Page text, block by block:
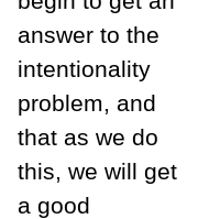
answer to the
intentionality
problem, and
that as we do
this, we will get
a good